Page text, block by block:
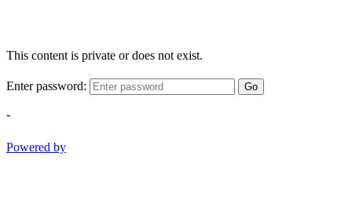
This content is private or does not exist.
Enter password: Go
-
Powered by